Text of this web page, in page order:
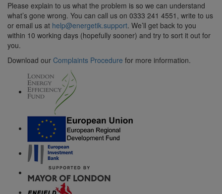
Please explain to us what the problem is so we can understand
what’s gone wrong. You can call us on 0333 241 4551, write to us
or email us at help@energetik.support. We’ll get back to you
within 10 working days (hopefully sooner) and try to sort it out for
you.
Download our Complaints Procedure for more information.